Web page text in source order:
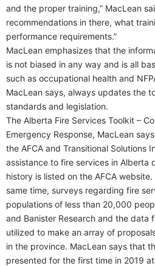
and the proper training,” MacLean
recommendations in there, what
performance requirements.”
MacLean emphasizes that the
is not biased in any way and is all
such as occupational health and
MacLean says, always updates the
standards and legislation.
The Alberta Fire Services Toolkit –
Emergency Response, MacLean
the AFCA and Transitional Solutions
assistance to fire services in Alberta
history is listed on the AFCA
same time, surveys regarding fire
populations of less than 20,000
and Banister Research and the data
utilized to make an array of
in the province. MacLean says that
presented for the first time in 2019